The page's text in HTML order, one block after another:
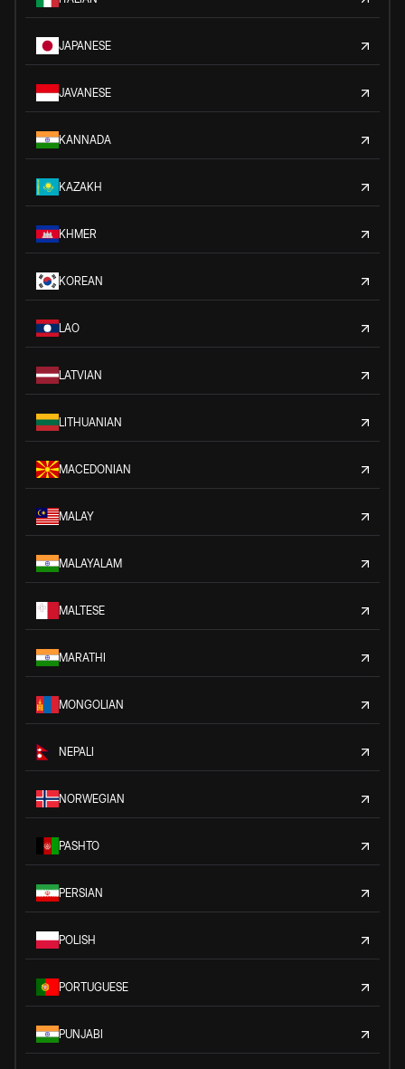
JAPANESE
JAVANESE
KANNADA
KAZAKH
KHMER
KOREAN
LAO
LATVIAN
LITHUANIAN
MACEDONIAN
MALAY
MALAYALAM
MALTESE
MARATHI
MONGOLIAN
NEPALI
NORWEGIAN
PASHTO
PERSIAN
POLISH
PORTUGUESE
PUNJABI